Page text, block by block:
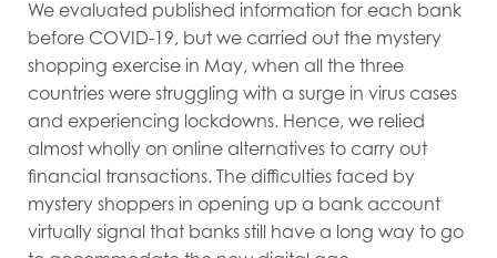
We evaluated published information for each bank
before COVID-19, but we carried out the mystery
shopping exercise in May, when all the three
countries were struggling with a surge in virus cases
and experiencing lockdowns. Hence, we relied
almost wholly on online alternatives to carry out
financial transactions. The difficulties faced by
mystery shoppers in opening up a bank account
virtually signal that banks still have a long way to go